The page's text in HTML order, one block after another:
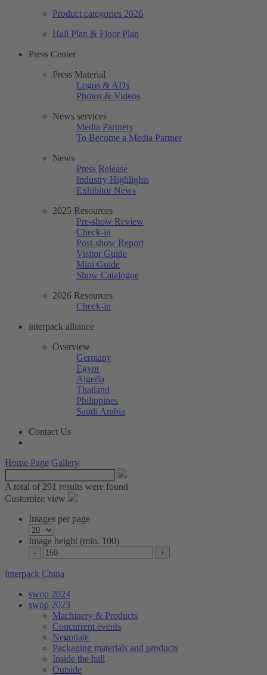
Product categories 2026
Hall Plan & Floor Plan
Press Center
Press Material
Logos & ADs
Photos & Videos
News services
Media Partners
To Become a Media Partner
News
Press Release
Industry Highlights
Exhibitor News
2025 Resources
Pre-show Review
Check-in
Post-show Report
Visitor Guide
Mini Guide
Show Catalogue
2026 Resources
Check-in
interpack alliance
Overview
Germany
Egypt
Algeria
Thailand
Philippines
Saudi Arabia
Contact Us
Home Page Gallery
A total of 291 results were found
Customize view
Images per page
Image height (min. 100)
interpack China
swop 2024
swop 2023
Machinery & Products
Concurrent events
Negotiate
Packaging materials and products
Inside the hall
Outside